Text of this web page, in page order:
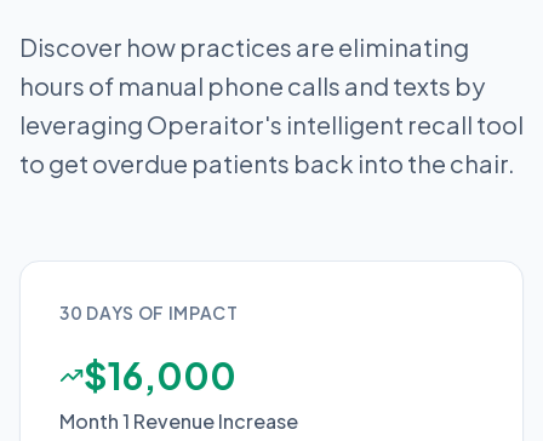
Discover how practices are eliminating
hours of manual phone calls and texts by
leveraging Operaitor's intelligent recall tool
to get overdue patients back into the chair.
30 DAYS OF IMPACT
$16,000
Month 1 Revenue Increase